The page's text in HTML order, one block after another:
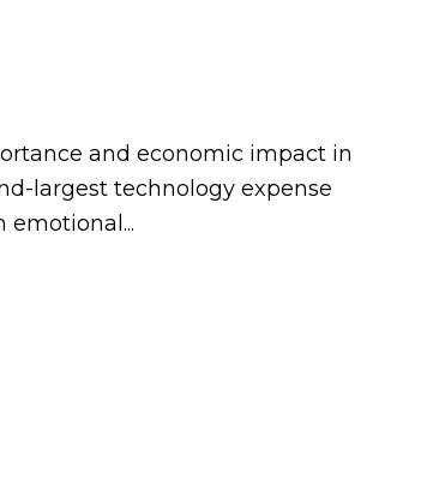
and economic impact in
largest technology expense